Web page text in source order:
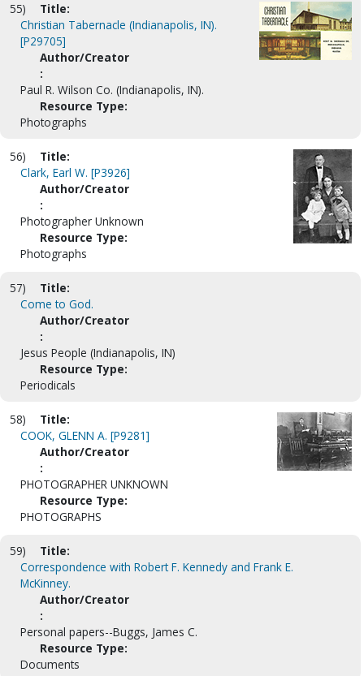
55)
Title:
Christian Tabernacle (Indianapolis, IN).
[P29705]
Author/Creator
:
Paul R. Wilson Co. (Indianapolis, IN).
Resource Type:
Photographs
56)
Title:
Clark, Earl W. [P3926]
Author/Creator
:
Photographer Unknown
Resource Type:
Photographs
57)
Title:
Come to God.
Author/Creator
:
Jesus People (Indianapolis, IN)
Resource Type:
Periodicals
58)
Title:
COOK, GLENN A. [P9281]
Author/Creator
:
PHOTOGRAPHER UNKNOWN
Resource Type:
PHOTOGRAPHS
59)
Title:
Correspondence with Robert F. Kennedy and Frank E.
McKinney.
Author/Creator
:
Personal papers--Buggs, James C.
Resource Type:
Documents